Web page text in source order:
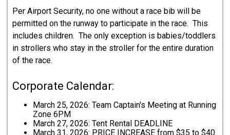
Per Airport Security, no one without a race bib will be
permitted on the runway to participate in the race. This
includes children. The only exception is babies/toddlers
in strollers who stay in the stroller for the entire duration
of the race.
Corporate Calendar:
March 25, 2026: Team Captain's Meeting at Running
Zone 6PM
March 27, 2026: Tent Rental DEADLINE
March 31, 2026: PRICE INCREASE from $35 to $40